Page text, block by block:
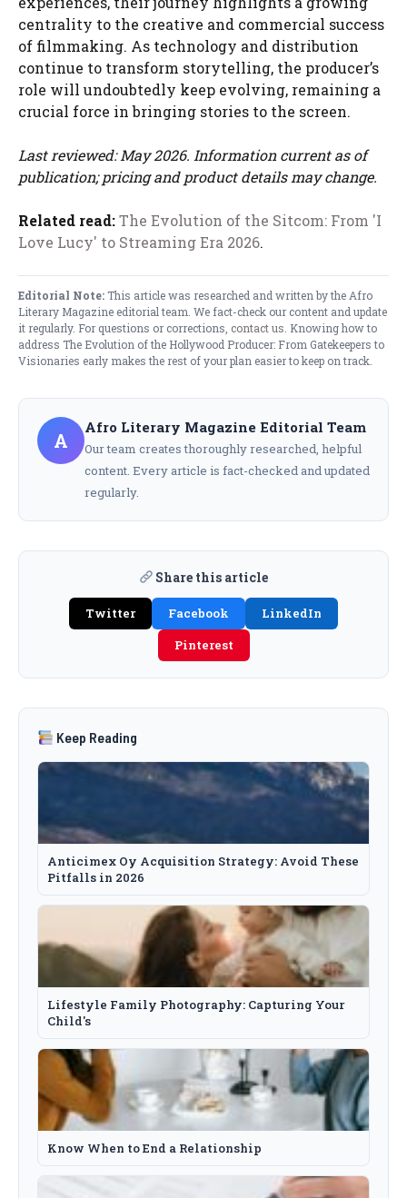
centrality to the creative and commercial success
of filmmaking. As technology and distribution
continue to transform storytelling, the producer’s
role will undoubtedly keep evolving, remaining a
crucial force in bringing stories to the screen.
Last reviewed: May 2026. Information current as of
publication; pricing and product details may change.
Related read:The Evolution of the Sitcom: From 'I
Love Lucy' to Streaming Era 2026.
Editorial Note:This article was researched and written by the Afro
Literary Magazine editorial team. We fact-check our content and update
it regularly. For questions or corrections, contact us . Knowing how to
address The Evolution of the Hollywood Producer: From Gatekeepers to
Visionaries early makes the rest of your plan easier to keep on track.
A
Afro Literary Magazine Editorial Team
Our team creates thoroughly researched, helpful
content. Every article is fact-checked and updated
regularly.
Share this article
Twitter Facebook
LinkedIn
Pinterest
Keep Reading
Anticimex Oy Acquisition Strategy: Avoid These
Pitfalls in 2026
Lifestyle Family Photography: Capturing Your
Child's
Know When to End a Relationship